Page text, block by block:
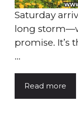
Saturday
long
promise. It’s
...
Read more